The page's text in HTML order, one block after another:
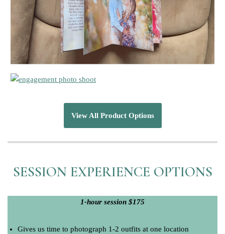
View All Product Options
SESSION EXPERIENCE OPTIONS
1-hour session $175
Gives us time to photograph 1-2 outfits at one location